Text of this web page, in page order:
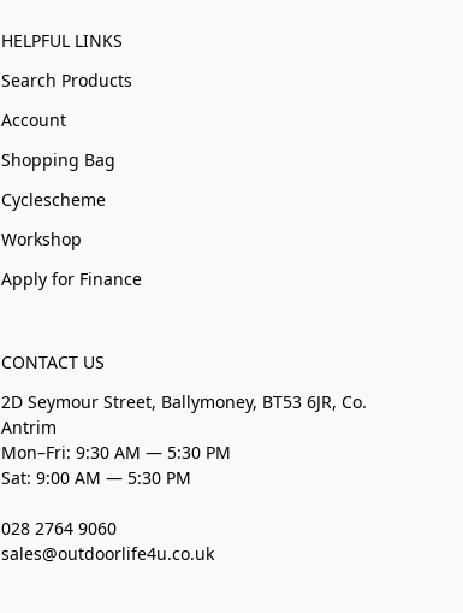
HELPFUL LINKS
Search Products
Account
Shopping Bag
Cyclescheme
Workshop
Apply for Finance
CONTACT US
2D Seymour Street, Ballymoney, BT53 6JR, Co.
Antrim
Mon–Fri: 9:30 AM — 5:30 PM
Sat: 9:00 AM — 5:30 PM
028 2764 9060
sales@outdoorlife4u.co.uk